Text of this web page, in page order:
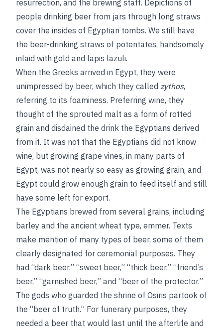
resurrection, and the brewing staff. Depictions of
people drinking beer from jars through long straws
cover the insides of Egyptian tombs. We still have
the beer-drinking straws of potentates, handsomely
inlaid with gold and lapis lazuli.
When the Greeks arrived in Egypt, they were
unimpressed by beer, which they called zythos,
referring to its foaminess. Preferring wine, they
thought of the sprouted malt as a form of rotted
grain and disdained the drink the Egyptians derived
from it. It was not that the Egyptians did not know
wine, but growing grape vines, in many parts of
Egypt, was not nearly so easy as growing grain, and
Egypt could grow enough grain to feed itself and still
have some left for export.
The Egyptians brewed from several grains, including
barley and the ancient wheat type, emmer. Texts
make mention of many types of beer, some of them
clearly designated for ceremonial purposes. They
had “dark beer,” “sweet beer,” “thick beer,” “friend’s
beer,” “garnished beer,” and “beer of the protector.”
The gods who guarded the shrine of Osiris partook of
the “beer of truth.” For funerary purposes, they
needed a beer that would last until the afterlife and